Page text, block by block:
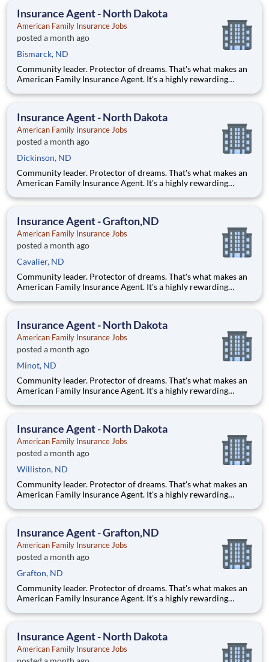
Insurance Agent - North Dakota
American Family Insurance Jobs
posted a month ago
Bismarck, ND
Community leader. Protector of dreams. That's what makes an
American Family Insurance Agent. It's a highly rewarding
making a positive impact on our customers' lives. If you're
Insurance Agent - North Dakota
American Family Insurance Jobs
posted a month ago
Dickinson, ND
Community leader. Protector of dreams. That's what makes an
American Family Insurance Agent. It's a highly rewarding
making a positive impact on our customers' lives. If you're
Insurance Agent - Grafton,ND
American Family Insurance Jobs
posted a month ago
Cavalier, ND
Community leader. Protector of dreams. That's what makes an
American Family Insurance Agent. It's a highly rewarding
making a positive impact on our customers' lives. If you're
Insurance Agent - North Dakota
American Family Insurance Jobs
posted a month ago
Minot, ND
Community leader. Protector of dreams. That's what makes an
American Family Insurance Agent. It's a highly rewarding
making a positive impact on our customers' lives. If you're
Insurance Agent - North Dakota
American Family Insurance Jobs
posted a month ago
Williston, ND
Community leader. Protector of dreams. That's what makes an
American Family Insurance Agent. It's a highly rewarding
making a positive impact on our customers' lives. If you're
Insurance Agent - Grafton,ND
American Family Insurance Jobs
posted a month ago
Grafton, ND
Community leader. Protector of dreams. That's what makes an
American Family Insurance Agent. It's a highly rewarding
making a positive impact on our customers' lives. If you're
Insurance Agent - North Dakota
American Family Insurance Jobs